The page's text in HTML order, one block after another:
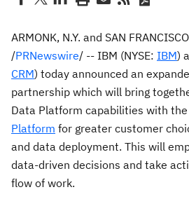
ARMONK, N.Y. and SAN FRANCISCO
/PRNewswire/ -- IBM (NYSE: IBM)
CRM) today announced an
partnership which will bring
Data Platform capabilities with the
Platform for greater customer
and data deployment. This will
data-driven decisions and take
flow of work.